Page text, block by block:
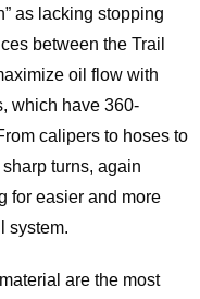
as lacking stopping
between the Trail
oil flow with
which have 360-
calipers to hoses to
turns, again
for easier and more
system.
are the most